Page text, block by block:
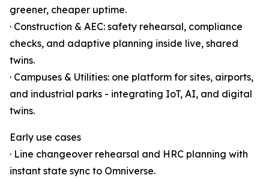
greener, cheaper uptime.
· Construction & AEC: safety rehearsal, compliance
checks, and adaptive planning inside live, shared
twins.
· Campuses & Utilities: one platform for sites, airports,
and industrial parks - integrating IoT, AI, and digital
twins.
Early use cases
· Line changeover rehearsal and HRC planning with
instant state sync to Omniverse.